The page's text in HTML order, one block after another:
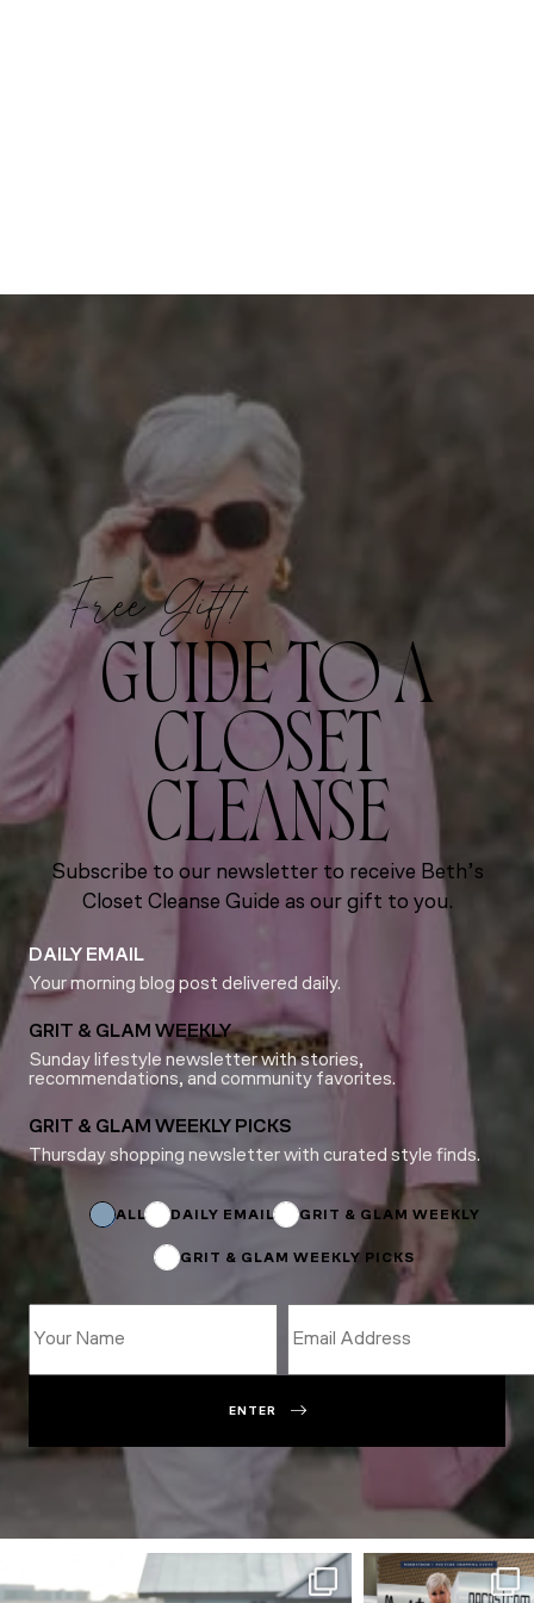
Free Gift!
GUIDE TO A
CLOSET
CLEANSE
Subscribe to our newsletter to receive Beth’s
Closet Cleanse Guide as our gift to you.
DAILY EMAIL
Your morning blog post delivered daily.
GRIT & GLAM WEEKLY
Sunday lifestyle newsletter with stories,
recommendations, and community favorites.
GRIT & GLAM WEEKLY PICKS
Thursday shopping newsletter with curated style finds.
ALL DAILY EMAIL GRIT & GLAM WEEKLY
GRIT & GLAM WEEKLY PICKS
ENTER